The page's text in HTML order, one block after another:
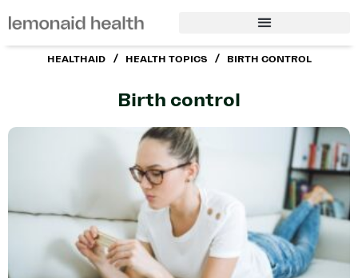
HEALTHAID / HEALTH TOPICS / BIRTH CONTROL
Birth control